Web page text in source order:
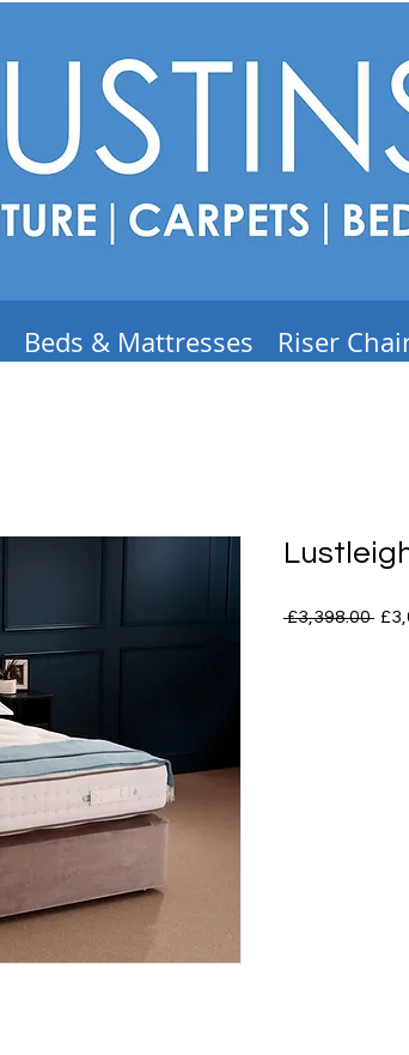
Beds & Mattresses Riser
£3,398.00